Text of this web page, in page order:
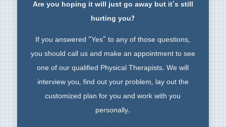
Are you hoping it will just go away but it’s still
hurting you?
If you answered “Yes” to any of those questions,
you should call us and make an appointment to see
one of our qualified Physical Therapists. We will
interview you, find out your problem, lay out the
customized plan for you and work with you
personally.